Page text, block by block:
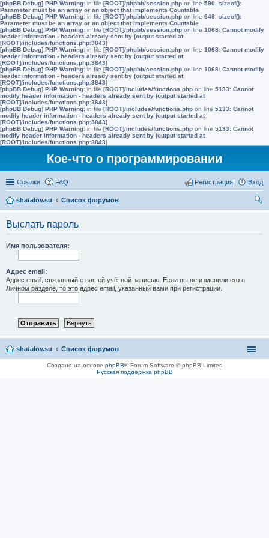
[phpBB Debug] PHP Warning: in file [ROOT]/phpbb/session.php on line 590: sizeof():
Parameter must be an array or an object that implements Countable
[phpBB Debug] PHP Warning: in file [ROOT]/phpbb/session.php on line 646: sizeof():
Parameter must be an array or an object that implements Countable
[phpBB Debug] PHP Warning: in file [ROOT]/phpbb/session.php on line 1068: Cannot modify
header information - headers already sent by (output started at
[ROOT]/includes/functions.php:3843)
[phpBB Debug] PHP Warning: in file [ROOT]/phpbb/session.php on line 1068: Cannot modify
header information - headers already sent by (output started at
[ROOT]/includes/functions.php:3843)
[phpBB Debug] PHP Warning: in file [ROOT]/phpbb/session.php on line 1068: Cannot modify
header information - headers already sent by (output started at
[ROOT]/includes/functions.php:3843)
[phpBB Debug] PHP Warning: in file [ROOT]/includes/functions.php on line 5133: Cannot
modify header information - headers already sent by (output started at
[ROOT]/includes/functions.php:3843)
[phpBB Debug] PHP Warning: in file [ROOT]/includes/functions.php on line 5133: Cannot
modify header information - headers already sent by (output started at
[ROOT]/includes/functions.php:3843)
[phpBB Debug] PHP Warning: in file [ROOT]/includes/functions.php on line 5133: Cannot
modify header information - headers already sent by (output started at
[ROOT]/includes/functions.php:3843)
Кое-что о программировании
Ссылки FAQ Вход
Регистрация
shatalov.su
Список форумов
Выслать пароль
Имя пользователя:
Адрес email:
Адрес email, связанный с вашей учётной записью. Если вы не изменили его в
Личном разделе, то это адрес email, указанный вами при регистрации.
shatalov.su Список форумов
Создано на основе phpBB® Forum Software © phpBB Limited
Русская поддержка phpBB